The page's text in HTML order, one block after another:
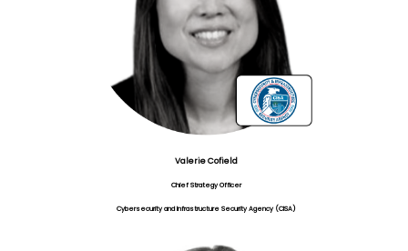
Valerie Cofield
Chief Strategy Officer
Cybersecurity and Infrastructure Security Agency (CISA)